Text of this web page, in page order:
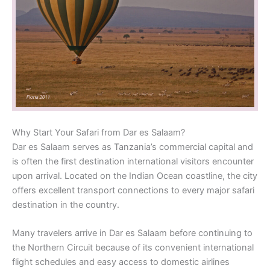
Why Start Your Safari from Dar es Salaam?
Dar es Salaam serves as Tanzania’s commercial capital and
is often the first destination international visitors encounter
upon arrival. Located on the Indian Ocean coastline, the city
offers excellent transport connections to every major safari
destination in the country.
Many travelers arrive in Dar es Salaam before continuing to
the Northern Circuit because of its convenient international
flight schedules and easy access to domestic airlines